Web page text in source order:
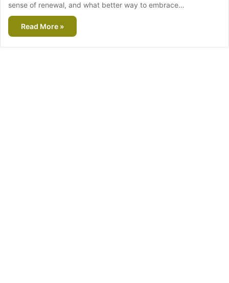
sense of renewal, and what better way to embrace…
Read More »